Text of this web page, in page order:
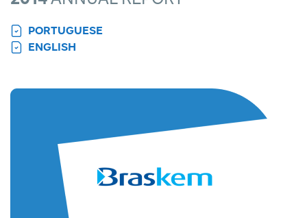
PORTUGUESE
ENGLISH